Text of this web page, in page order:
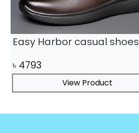
Easy Harbor casual shoes
৳ 4793
View Product